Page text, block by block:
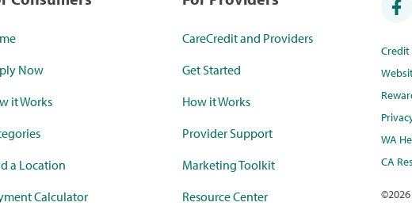
Now
it Works
a Location
Calculator
CareCredit and Providers
Get Started
How it Works
Provider Support
Marketing Toolkit
Resource Center
WA
CA
©